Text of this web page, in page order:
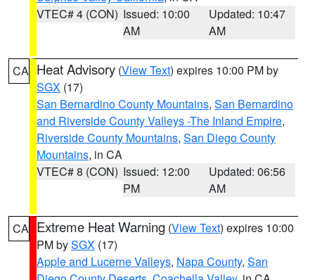
VTEC# 4 (CON) Issued: 10:00
AM
Updated: 10:47
AM
CA Heat Advisory (View Text) expires 10:00 PM by
SGX (17)
San Bernardino County Mountains, San Bernardino
and Riverside County Valleys -The Inland Empire,
Riverside County Mountains, San Diego County
Mountains, in CA
VTEC# 8 (CON) Issued: 12:00
PM
Updated: 06:56
AM
CA Extreme Heat Warning (View Text) expires 10:00
PM bySGX (17)
Apple and Lucerne Valleys, Napa County, San